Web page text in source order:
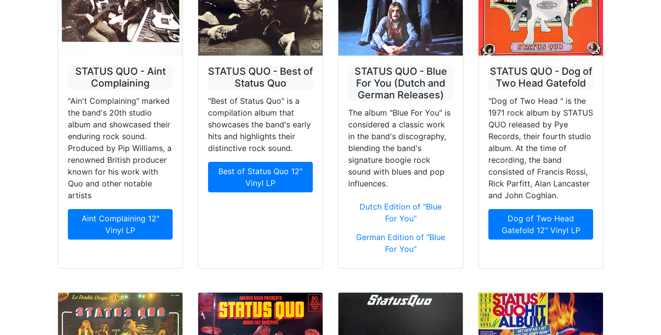
STATUS QUO - Aint
Complaining
"Ain't Complaining" marked
the band's 20th studio
album and showcased their
enduring rock sound.
Produced by Pip Williams, a
renowned British producer
known for his work with
Quo and other notable
artists
Aint Complaining 12"
Vinyl LP
STATUS QUO - Best of
Status Quo
"Best of Status Quo" is a
compilation album that
showcases the band's early
hits and highlights their
distinctive rock sound.
Best of Status Quo 12"
Vinyl LP
STATUS QUO - Blue
For You (Dutch and
German Releases)
The album "Blue For You" is
considered a classic work
in the band's discography,
blending the band's
signature boogie rock
sound with blues and pop
influences.
Dutch Edition of "Blue
For You"
German Edition of "Blue
For You"
STATUS QUO - Dog of
Two Head Gatefold
"Dog of Two Head " is the
1971 rock album by STATUS
QUO released by Pye
Records, their fourth studio
album. At the time of
recording, the band
consisted of Francis Rossi,
Rick Parfitt, Alan Lancaster
and John Coghlan.
Dog of Two Head
Gatefold 12" Vinyl LP